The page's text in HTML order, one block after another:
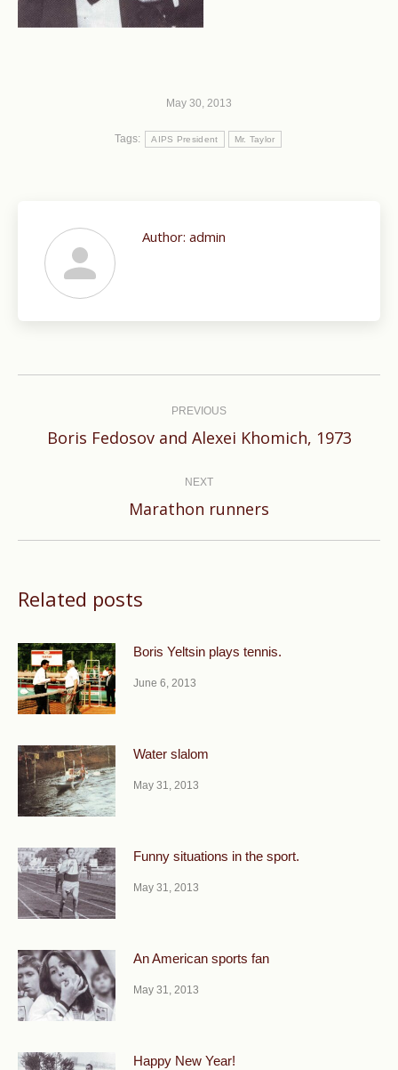
May 30, 2013
Tags: AIPS President Mr. Taylor
Author: admin
PREVIOUS
Previous
Boris Fedosov and Alexei Khomich, 1973
NEXT
Next
Marathon runners
Related posts
Boris Yeltsin plays tennis.
June 6, 2013
Water slalom
May 31, 2013
Funny situations in the sport.
May 31, 2013
An American sports fan
May 31, 2013
Happy New Year!